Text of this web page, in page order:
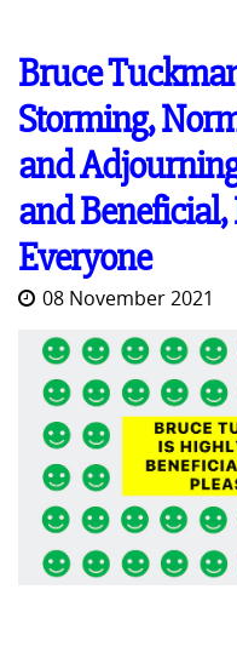
Bruce
Storming,
and
and Beneficial,
Everyone
08 November 2021